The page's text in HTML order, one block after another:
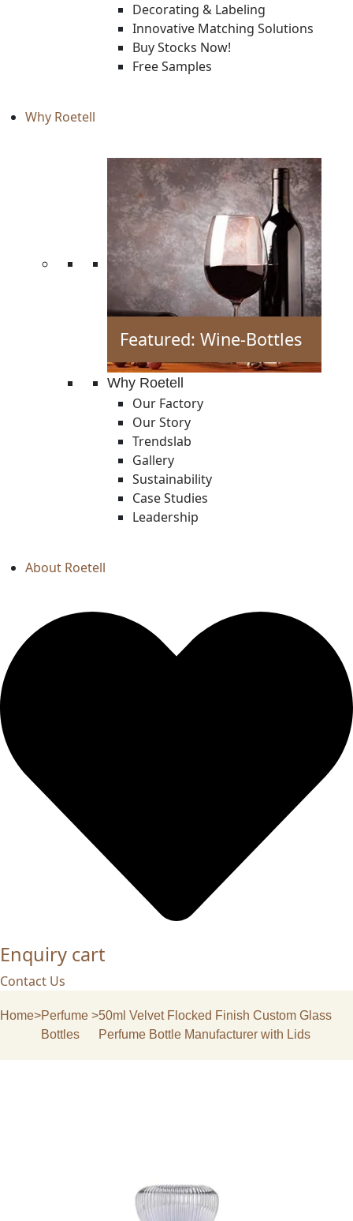
Decorating & Labeling
Innovative Matching Solutions
Buy Stocks Now!
Free Samples
Why Roetell
Featured: Wine-Bottles
Why Roetell
Our Factory
Our Story
Trendslab
Gallery
Sustainability
Case Studies
Leadership
About Roetell
Enquiry cart
Contact Us
Home>Perfume
Bottles
>50ml Velvet Flocked Finish Custom Glass
Perfume Bottle Manufacturer with Lids